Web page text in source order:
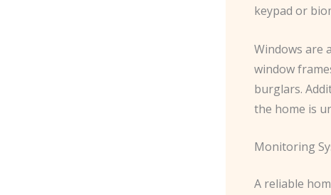
keypad or
Windows are
window
burglars.
the home is
Monitoring
A reliable